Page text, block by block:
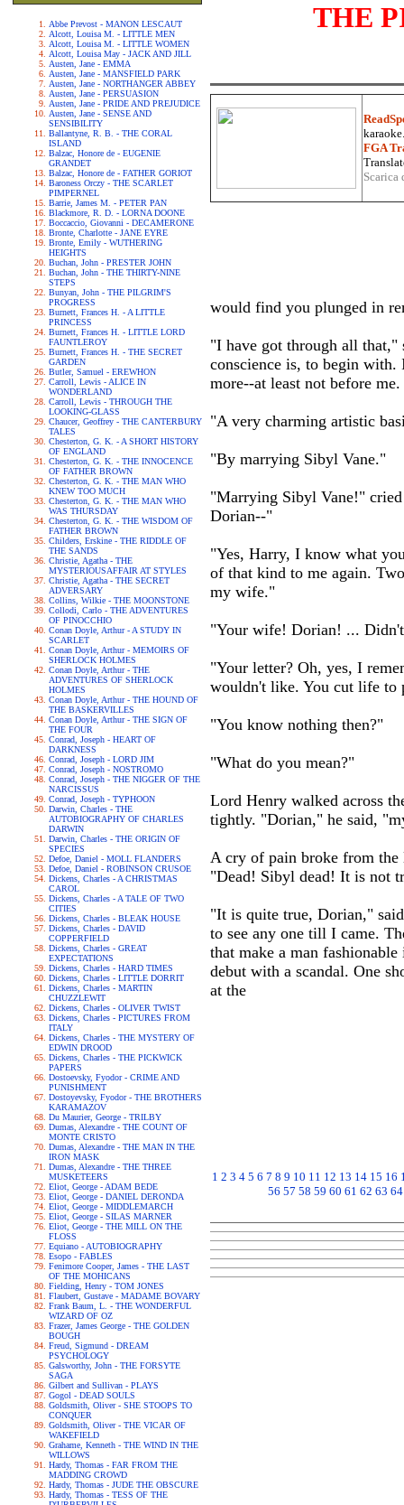
Abbe Prevost - MANON LESCAUT
Alcott, Louisa M. - LITTLE MEN
Alcott, Louisa M. - LITTLE WOMEN
Alcott, Louisa May - JACK AND JILL
Austen, Jane - EMMA
Austen, Jane - MANSFIELD PARK
Austen, Jane - NORTHANGER ABBEY
Austen, Jane - PERSUASION
Austen, Jane - PRIDE AND PREJUDICE
Austen, Jane - SENSE AND
SENSIBILITY
Ballantyne, R. B. - THE CORAL
ISLAND
Balzac, Honore de - EUGENIE
GRANDET
Balzac, Honore de - FATHER GORIOT
Baroness Orczy - THE SCARLET
PIMPERNEL
Barrie, James M. - PETER PAN
Blackmore, R. D. - LORNA DOONE
Boccaccio, Giovanni - DECAMERONE
Bronte, Charlotte - JANE EYRE
Bronte, Emily - WUTHERING
HEIGHTS
Buchan, John - PRESTER JOHN
Buchan, John - THE THIRTY-NINE
STEPS
Bunyan, John - THE PILGRIM'S
PROGRESS
Burnett, Frances H. - A LITTLE
PRINCESS
Burnett, Frances H. - LITTLE LORD
FAUNTLEROY
Burnett, Frances H. - THE SECRET
GARDEN
Butler, Samuel - EREWHON
Carroll, Lewis - ALICE IN
WONDERLAND
Carroll, Lewis - THROUGH THE
LOOKING-GLASS
Chaucer, Geoffrey - THE CANTERBURY
TALES
Chesterton, G. K. - A SHORT HISTORY
OF ENGLAND
Chesterton, G. K. - THE INNOCENCE
OF FATHER BROWN
Chesterton, G. K. - THE MAN WHO
KNEW TOO MUCH
Chesterton, G. K. - THE MAN WHO
WAS THURSDAY
Chesterton, G. K. - THE WISDOM OF
FATHER BROWN
Childers, Erskine - THE RIDDLE OF
THE SANDS
Christie, Agatha - THE
MYSTERIOUSAFFAIR AT STYLES
Christie, Agatha - THE SECRET
ADVERSARY
Collins, Wilkie - THE MOONSTONE
Collodi, Carlo - THE ADVENTURES
OF PINOCCHIO
Conan Doyle, Arthur - A STUDY IN
SCARLET
Conan Doyle, Arthur - MEMOIRS OF
SHERLOCK HOLMES
Conan Doyle, Arthur - THE
ADVENTURES OF SHERLOCK
HOLMES
Conan Doyle, Arthur - THE HOUND OF
THE BASKERVILLES
Conan Doyle, Arthur - THE SIGN OF
THE FOUR
Conrad, Joseph - HEART OF
DARKNESS
Conrad, Joseph - LORD JIM
Conrad, Joseph - NOSTROMO
Conrad, Joseph - THE NIGGER OF THE
NARCISSUS
Conrad, Joseph - TYPHOON
Darwin, Charles - THE
AUTOBIOGRAPHY OF CHARLES
DARWIN
Darwin, Charles - THE ORIGIN OF
SPECIES
Defoe, Daniel - MOLL FLANDERS
Defoe, Daniel - ROBINSON CRUSOE
Dickens, Charles - A CHRISTMAS
CAROL
Dickens, Charles - A TALE OF TWO
CITIES
Dickens, Charles - BLEAK HOUSE
Dickens, Charles - DAVID
COPPERFIELD
Dickens, Charles - GREAT
EXPECTATIONS
Dickens, Charles - HARD TIMES
Dickens, Charles - LITTLE DORRIT
Dickens, Charles - MARTIN
CHUZZLEWIT
Dickens, Charles - OLIVER TWIST
Dickens, Charles - PICTURES FROM
ITALY
Dickens, Charles - THE MYSTERY OF
EDWIN DROOD
Dickens, Charles - THE PICKWICK
PAPERS
Dostoevsky, Fyodor - CRIME AND
PUNISHMENT
Dostoyevsky, Fyodor - THE BROTHERS
KARAMAZOV
Du Maurier, George - TRILBY
Dumas, Alexandre - THE COUNT OF
MONTE CRISTO
Dumas, Alexandre - THE MAN IN THE
IRON MASK
Dumas, Alexandre - THE THREE
MUSKETEERS
Eliot, George - ADAM BEDE
Eliot, George - DANIEL DERONDA
Eliot, George - MIDDLEMARCH
Eliot, George - SILAS MARNER
Eliot, George - THE MILL ON THE
FLOSS
Equiano - AUTOBIOGRAPHY
Esopo - FABLES
Fenimore Cooper, James - THE LAST
OF THE MOHICANS
Fielding, Henry - TOM JONES
Flaubert, Gustave - MADAME BOVARY
Frank Baum, L. - THE WONDERFUL
WIZARD OF OZ
Frazer, James George - THE GOLDEN
BOUGH
Freud, Sigmund - DREAM
PSYCHOLOGY
Galsworthy, John - THE FORSYTE
SAGA
Gilbert and Sullivan - PLAYS
Gogol - DEAD SOULS
Goldsmith, Oliver - SHE STOOPS TO
CONQUER
Goldsmith, Oliver - THE VICAR OF
WAKEFIELD
Grahame, Kenneth - THE WIND IN THE
WILLOWS
Hardy, Thomas - FAR FROM THE
MADDING CROWD
Hardy, Thomas - JUDE THE OBSCURE
Hardy, Thomas - TESS OF THE
THE
FGA
would find you plunged in
"I have got through all
conscience is, to begin
more--at least not before
"A very charming artistic
"By marrying Sibyl Vane."
"Marrying Sibyl Vane!"
Dorian--"
"Yes, Harry, I know what
of that kind to me again.
my wife."
"Your wife! Dorian! ...
"Your letter? Oh, yes, I
wouldn't like. You cut life to
"You know nothing then?"
"What do you mean?"
Lord Henry walked across
tightly. "Dorian," he said,
A cry of pain broke from the
"Dead! Sibyl dead! It is not
"It is quite true, Dorian,"
to see any one till I came.
that make a man
debut with a scandal. One
at the
1 2 3 4 5 6 7 8 9 10 11 12 13 14 15 16
56 57 58 59 60 61 62 63 64